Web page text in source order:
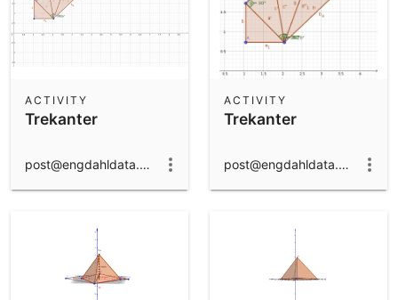
Operations
Community Resources
3D Calculator
App Downloads
Trekanter
ACTIVITY
post@engdahldata.dk
Trekanter
ACTIVITY
post@engdahldata.dk